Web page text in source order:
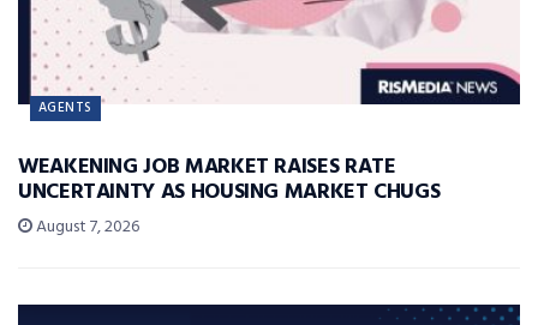
AGENTS
WEAKENING JOB MARKET RAISES RATE
UNCERTAINTY AS HOUSING MARKET CHUGS
August 7, 2026